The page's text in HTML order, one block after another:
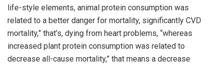
life-style elements, animal protein consumption was
related to a better danger for mortality, significantly CVD
mortality,” that’s, dying from heart problems, “whereas
increased plant protein consumption was related to
decrease all-cause mortality,” that means a decrease